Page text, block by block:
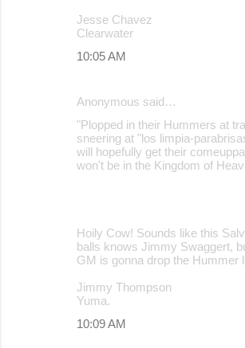
Jesse Chavez
Clearwater
10:05 AM
Anonymous said…
"Plopped in their Hummers at
sneering at "los limpia-
will hopefully get their
won't be in the Kingdom of
Hoily Cow! Sounds like this
balls knows Jimmy Swaggert,
GM is gonna drop the Hummer
Jimmy Thompson
Yuma.
10:09 AM